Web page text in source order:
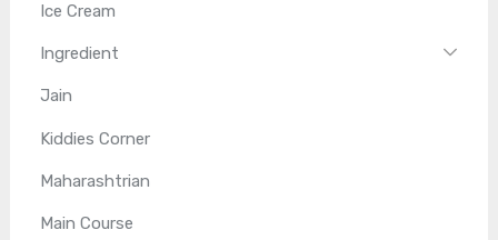
Ice Cream
Ingredient
Jain
Kiddies Corner
Maharashtrian
Main Course